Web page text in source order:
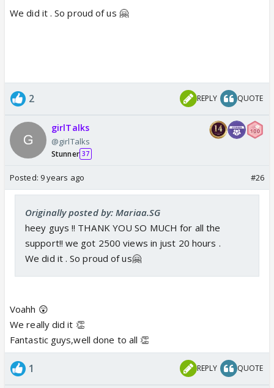
We did it . So proud of us 🤗
2 REPLY QUOTE
girlTalks
@girlTalks
Stunner 37
Posted: 9 years ago #26
Originally posted by: Mariaa.SG
heey guys !! THANK YOU SO MUCH for all the
support!! we got 2500 views in just 20 hours .
We did it . So proud of us🤗
Voahh 😲
We really did it 👏
Fantastic guys,well done to all 👏
1 REPLY QUOTE